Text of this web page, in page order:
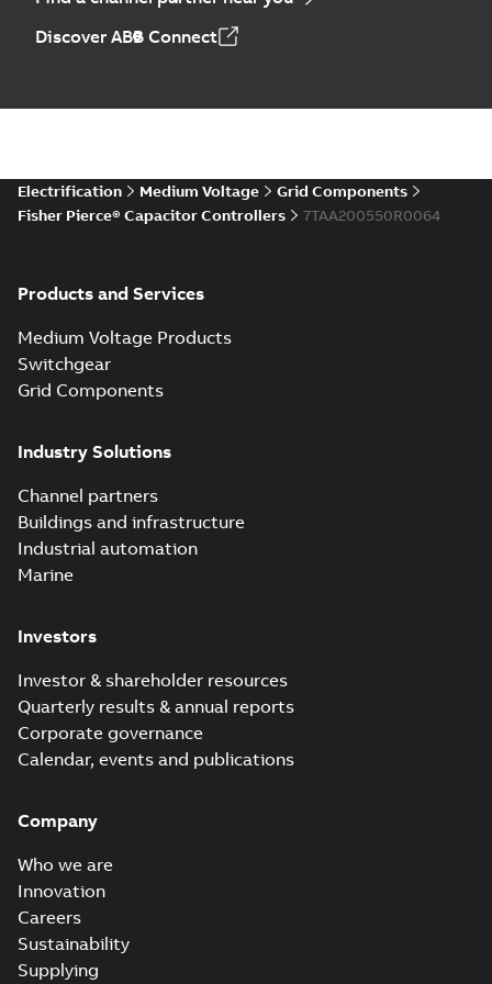
Discover ABB Connect
Electrification Medium Voltage
Grid Components
Fisher Pierce® Capacitor Controllers
7TAA200550R0064
Products and Services
Medium Voltage Products
Switchgear
Grid Components
Industry Solutions
Channel partners
Buildings and infrastructure
Industrial automation
Marine
Investors
Investor & shareholder resources
Quarterly results & annual reports
Corporate governance
Calendar, events and publications
Company
Who we are
Innovation
Careers
Sustainability
Supplying